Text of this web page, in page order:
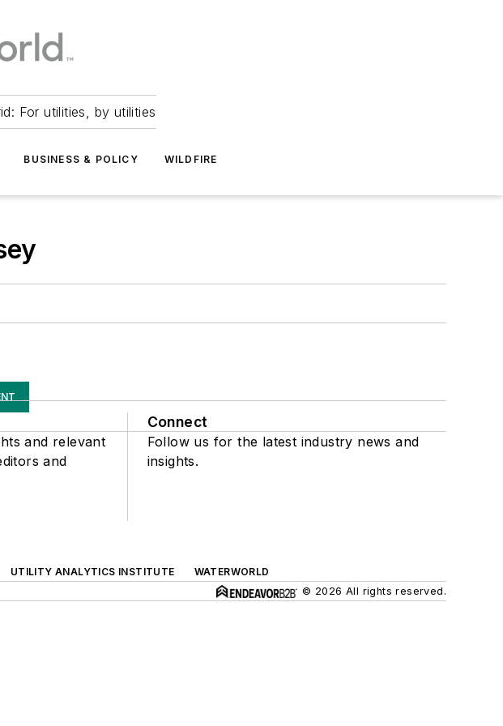
For utilities, by utilities
BUSINESS & POLICY WILDFIRE
and relevant
and
Connect
Follow us for the latest industry news and
insights.
UTILITY ANALYTICS INSTITUTE
WATERWORLD
© 2026 All rights reserved.